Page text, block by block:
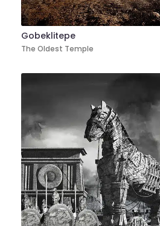
Gobeklitepe
The Oldest Temple